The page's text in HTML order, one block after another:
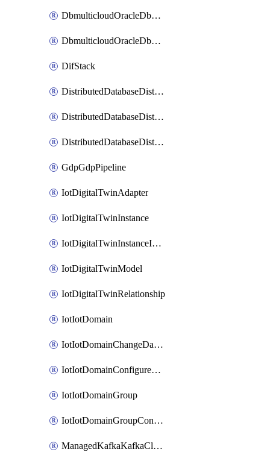
DbmulticloudOracleDbGcpIdentityConnector
DbmulticloudOracleDbGcpKeyRing
DifStack
DistributedDatabaseDistributedAutonomousDatabase
DistributedDatabaseDistributedDatabase
DistributedDatabaseDistributedDatabasePrivateEndpoint
GdpGdpPipeline
IotDigitalTwinAdapter
IotDigitalTwinInstance
IotDigitalTwinInstanceInvokeRawCommand
IotDigitalTwinModel
IotDigitalTwinRelationship
IotIotDomain
IotIotDomainChangeDataRetentionPeriod
IotIotDomainConfigureDataAccess
IotIotDomainGroup
IotIotDomainGroupConfigureDataAccess
ManagedKafkaKafkaCluster